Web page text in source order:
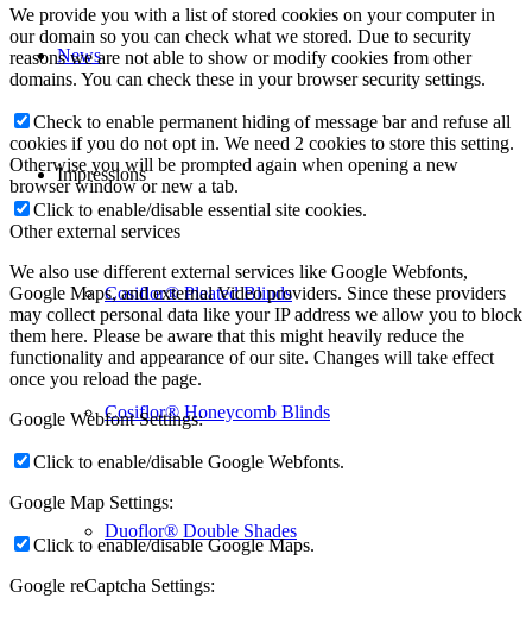
News
Impressions
Cosiflor® Pleated Blinds
Cosiflor® Honeycomb Blinds
Duoflor® Double Shades
We provide you with a list of stored cookies on your computer in
our domain so you can check what we stored. Due to security
reasons we are not able to show or modify cookies from other
domains. You can check these in your browser security settings.
Check to enable permanent hiding of message bar and refuse all
cookies if you do not opt in. We need 2 cookies to store this setting.
Otherwise you will be prompted again when opening a new
browser window or new a tab.
Click to enable/disable essential site cookies.
Other external services
We also use different external services like Google Webfonts,
Google Maps, and external Video providers. Since these providers
may collect personal data like your IP address we allow you to block
them here. Please be aware that this might heavily reduce the
functionality and appearance of our site. Changes will take effect
once you reload the page.
Google Webfont Settings:
Click to enable/disable Google Webfonts.
Google Map Settings:
Click to enable/disable Google Maps.
Google reCaptcha Settings: